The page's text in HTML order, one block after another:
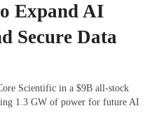
Expand AI
Secure Data
Scientific in a $9B all-stock
1.3 GW of power for future AI